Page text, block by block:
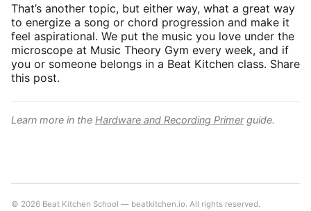
That’s another topic, but either way, what a great way
to energize a song or chord progression and make it
feel aspirational. We put the music you love under the
microscope at Music Theory Gym every week, and if
you or someone belongs in a Beat Kitchen class. Share
this post.
Learn more in the Hardware and Recording Primerguide.
© 2026 Beat Kitchen School — beatkitchen.io. All rights reserved.